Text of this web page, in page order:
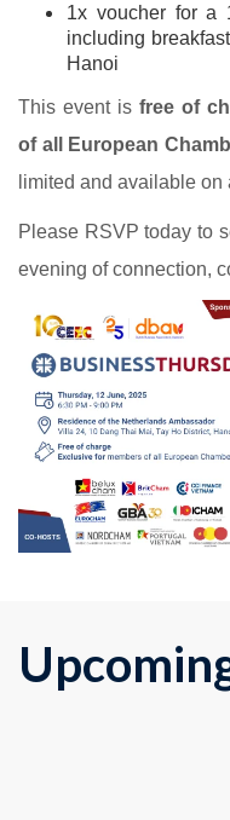
1x voucher for a
including
Hanoi
This event is free of
of all European
limited and available
Please RSVP today to
evening of connection,